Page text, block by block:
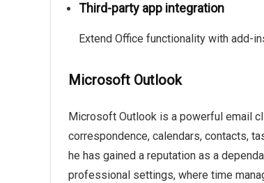
Third-party app integration
Extend Office functionality with add-
Microsoft Outlook
Microsoft Outlook is a powerful email
correspondence, calendars, contacts,
he has gained a reputation as a
professional settings, where time